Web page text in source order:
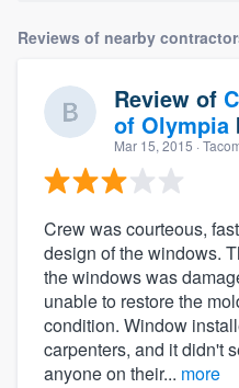
Reviews of nearby
Review of
of Olympia
Mar 15, 2015 ·
Crew was courteous,
design of the windows.
the windows was
unable to restore the
condition. Window
carpenters, and it didn't
anyone on their... more